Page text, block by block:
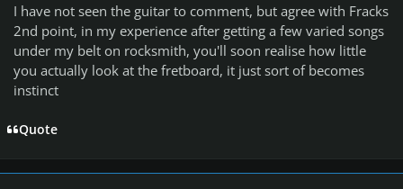
I have not seen the guitar to comment, but agree with Fracks
2nd point, in my experience after getting a few varied songs
under my belt on rocksmith, you'll soon realise how little
you actually look at the fretboard, it just sort of becomes
instinct
Quote